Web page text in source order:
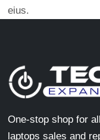
eius.
One-stop shop for
laptops sales and